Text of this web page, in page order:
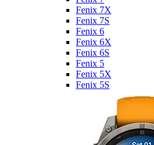
Fenix 7X
Fenix 7S
Fenix 6
Fenix 6X
Fenix 6S
Fenix 5
Fenix 5X
Fenix 5S